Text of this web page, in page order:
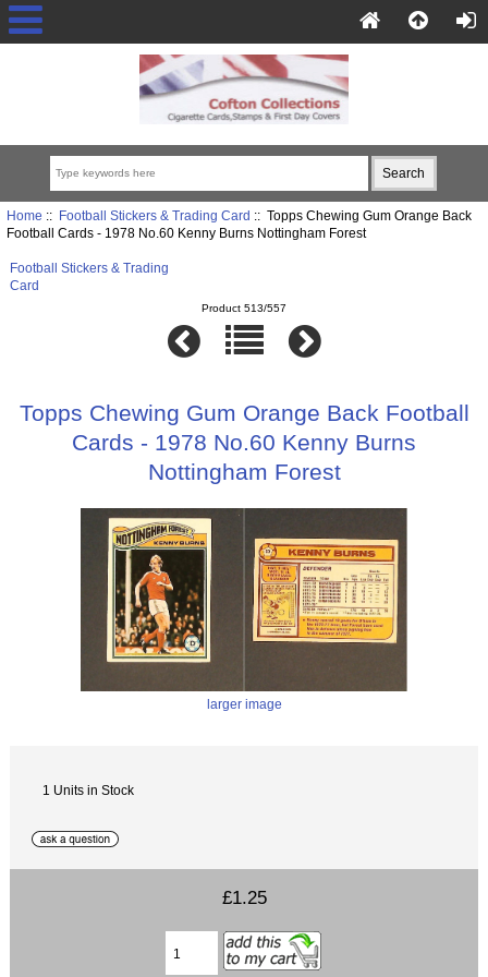
Home :: Football Stickers & Trading Card :: Topps Chewing Gum Orange Back
Football Cards - 1978 No.60 Kenny Burns Nottingham Forest
Football Stickers & Trading
Card
Product 513/557
Topps Chewing Gum Orange Back Football
Cards - 1978 No.60 Kenny Burns
Nottingham Forest
larger image
1 Units in Stock
£1.25